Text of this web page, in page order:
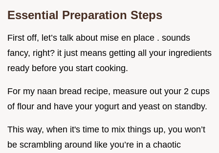
Essential Preparation Steps
First off, let’s talk about mise en place . sounds
fancy, right? it just means getting all your ingredients
ready before you start cooking.
For my naan bread recipe, measure out your 2 cups
of flour and have your yogurt and yeast on standby.
This way, when it's time to mix things up, you won’t
be scrambling around like you’re in a chaotic